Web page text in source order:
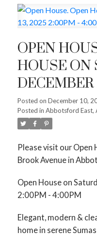
OPEN
HOUSE ON
DECEMBER
- 4:00PM
Posted on December 10,
Posted in Abbotsford East,
Please visit our
Brook Avenue in
Open House on
2:00PM - 4:00PM
Elegant, modern &
home in serene